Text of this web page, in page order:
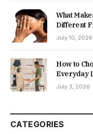
What
Different
July 10, 2026
How to
Everyday
July 3, 2026
CATEGORIES